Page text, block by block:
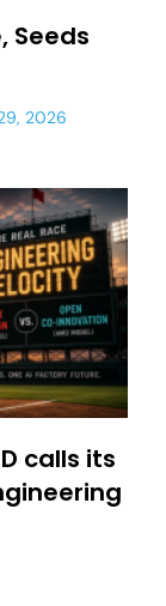
Seeds
2026
calls its